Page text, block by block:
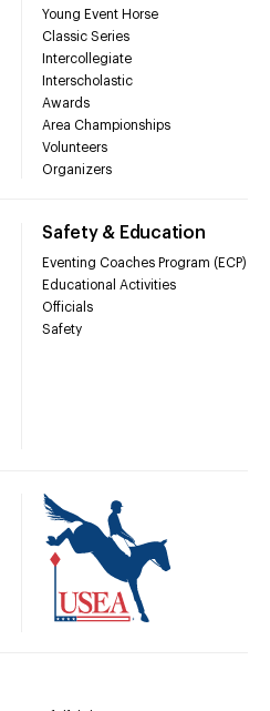
Young Event Horse
Classic Series
Intercollegiate
Interscholastic
Awards
Area Championships
Volunteers
Organizers
Safety & Education
Eventing Coaches Program (ECP)
Educational Activities
Officials
Safety